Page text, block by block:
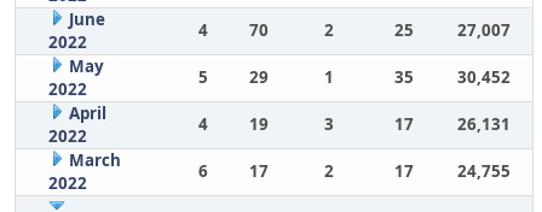
June
2022
4 70 2 25
27,007
May
2022
5 29 1 35
30,452
April
2022
4 19 3 17
26,131
March
2022
6 17 2 17 24,755